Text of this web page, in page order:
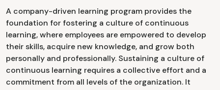
A company-driven learning program provides the
foundation for fostering a culture of continuous
learning, where employees are empowered to develop
their skills, acquire new knowledge, and grow both
personally and professionally. Sustaining a culture of
continuous learning requires a collective effort and a
commitment from all levels of the organization. It